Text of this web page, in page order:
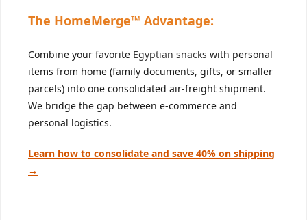
The HomeMerge™ Advantage:
Combine your favorite Egyptian snacks with personal
items from home (family documents, gifts, or smaller
parcels) into one consolidated air-freight shipment.
We bridge the gap between e-commerce and
personal logistics.
Learn how to consolidate and save 40% on shipping
→